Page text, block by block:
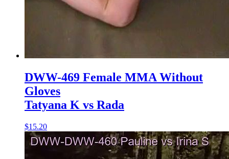
DWW-469 Female MMA Without
Gloves
Tatyana K vs Rada
$15.20